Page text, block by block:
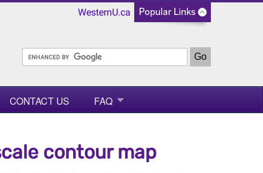
WesternU.ca
CONTACT US FAQ
contour map